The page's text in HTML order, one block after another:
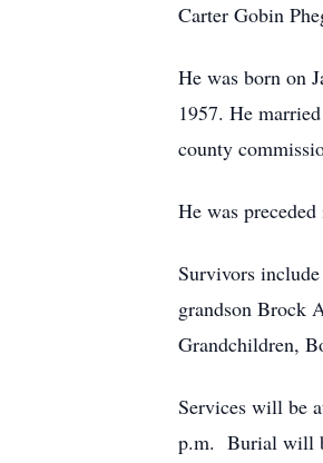
Carter Gobin
He was born on
1957. He
county
He was
Survivors
grandson Brock
Grandchildren,
Services will be
p.m. Burial will